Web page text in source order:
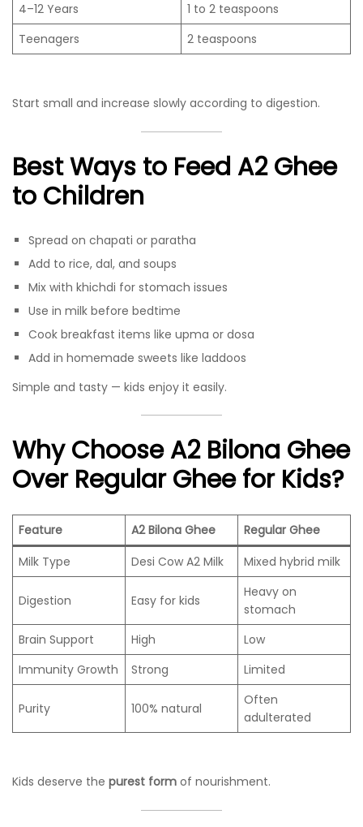
4–12 Years
1 to 2 teaspoons
Teenagers
2 teaspoons
Start small and increase slowly according to digestion.
Best Ways to Feed A2 Ghee
to Children
Spread on chapati or paratha
Add to rice, dal, and soups
Mix with khichdi for stomach issues
Use in milk before bedtime
Cook breakfast items like upma or dosa
Add in homemade sweets like laddoos
Simple and tasty — kids enjoy it easily.
Why Choose A2 Bilona Ghee
Over Regular Ghee for Kids?
Feature A2 Bilona Ghee
Regular Ghee
Milk Type
Desi Cow A2 Milk Mixed hybrid milk
Digestion Easy for kids
Heavy on
stomach
Brain Support
High
Low
Immunity Growth
Strong Limited
Purity 100% natural
Often
adulterated
Kids deserve the purest form of nourishment.